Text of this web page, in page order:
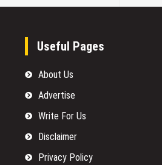
Useful Pages
About Us
Advertise
Write For Us
Disclaimer
Privacy Policy